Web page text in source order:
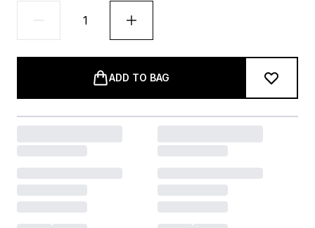
ADD TO BAG